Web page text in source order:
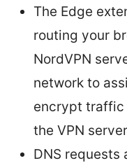
The Edge
routing your
NordVPN
network to
encrypt traffic
the VPN
DNS requests